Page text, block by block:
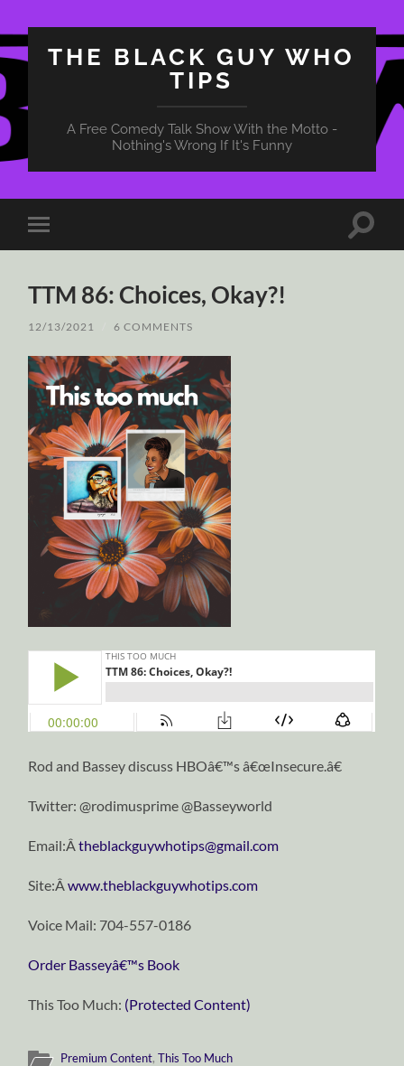
THE BLACK GUY WHO
TIPS
A Free Comedy Talk Show With the Motto -
Nothing's Wrong If It's Funny
Toggle
mobile
Toggle
TTM 86: Choices, Okay?!
12/13/2021 6 COMMENTS
Rod and Bassey discuss HBOâ€™s â€œInsecure.â€
Twitter: @rodimusprime @Basseyworld
Email:Âtheblackguywhotips@gmail.com
Site:Âwww.theblackguywhotips.com
Voice Mail: 704-557-0186
Order Basseyâ€™s Book
This Too Much: (Protected Content)
Premium Content,This Too Much